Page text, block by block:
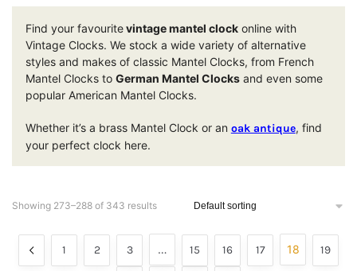
Find your favouritevintage mantel clockonline with
Vintage Clocks. We stock a wide variety of alternative
styles and makes of classic Mantel Clocks, from French
Mantel Clocks to German Mantel Clocksand even some
popular American Mantel Clocks.
Whether it’s a brass Mantel Clock or an oak antique, find
your perfect clock here.
Showing 273–288 of 343 results
1 2 3 … 15 16 17 18 19